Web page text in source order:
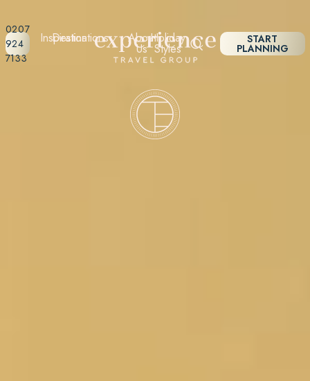
0207
924
7133
Destinations Holiday
Styles
Inspiration About
Us
START
PLANNING